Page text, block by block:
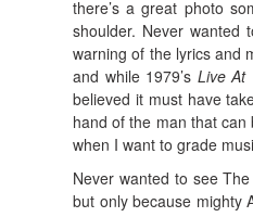
there’s a great photo
shoulder. Never wanted
warning of the lyrics and
and while 1979’s Live At
believed it must have
hand of the man that
when I want to grade
Never wanted to see
but only because mighty